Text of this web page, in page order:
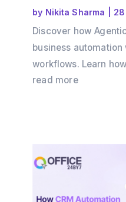
by Nikita Sharma
Discover how
business
workflows. Learn
businesses automate
read more